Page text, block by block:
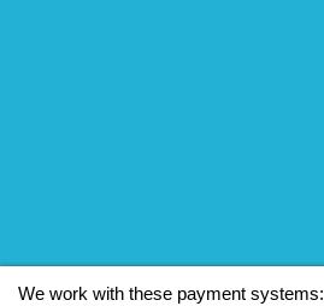
We work with these payment systems: